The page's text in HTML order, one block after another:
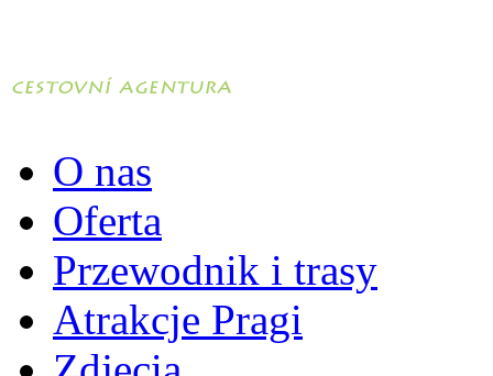
O nas
Oferta
Przewodnik i trasy
Atrakcje Pragi